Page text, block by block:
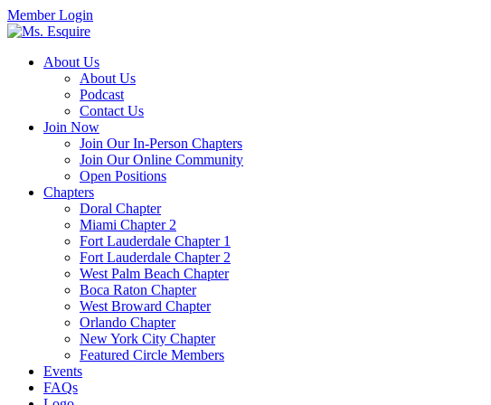
Member Login
About Us
About Us
Podcast
Contact Us
Join Now
Join Our In-Person Chapters
Join Our Online Community
Open Positions
Chapters
Doral Chapter
Miami Chapter 2
Fort Lauderdale Chapter 1
Fort Lauderdale Chapter 2
West Palm Beach Chapter
Boca Raton Chapter
West Broward Chapter
Orlando Chapter
New York City Chapter
Featured Circle Members
Events
FAQs